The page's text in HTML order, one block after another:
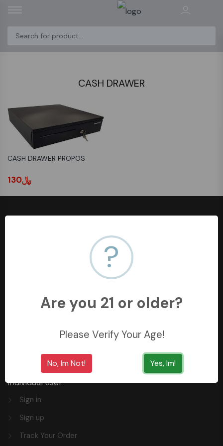
CASH DRAWER
CASH DRAWER PROPOS
﷼130
3254 King Saud St, Al Khobar Al Shamalia, Al Khobar
Individual user
Sign in
Sign up
Track Your Order
?
Are you 21 or older?
Please Verify Your Age!
No, Im Not! Yes, Im!